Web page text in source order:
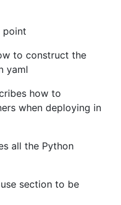
point
to construct the
yaml
how to
when deploying in
all the Python
section to be